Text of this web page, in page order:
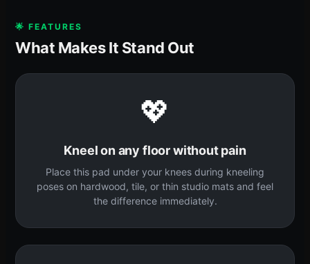
🌟 FEATURES
What Makes It Stand Out
💖
Kneel on any floor without pain
Place this pad under your knees during kneeling
poses on hardwood, tile, or thin studio mats and feel
the difference immediately.